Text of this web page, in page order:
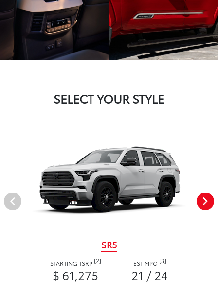
SELECT YOUR STYLE
SR5
STARTING TSRP [2]
$ 61,275
EST MPG [3]
21 / 24